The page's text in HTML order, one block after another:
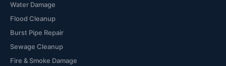
Water Damage
Flood Cleanup
Burst Pipe Repair
Sewage Cleanup
Fire & Smoke Damage